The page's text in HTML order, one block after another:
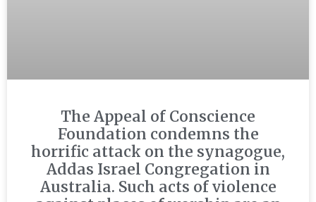
The Appeal of Conscience
Foundation condemns the
horrific attack on the synagogue,
Addas Israel Congregation in
Australia. Such acts of violence